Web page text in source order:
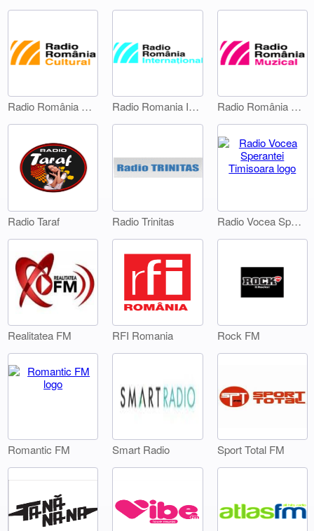
Radio România Cultural Radio Romania International 1 Radio România Muzical
Radio Taraf Radio Trinitas Radio Vocea Sperantei Timisoara
Realitatea FM RFI Romania Rock FM
Romantic FM Smart Radio Sport Total FM